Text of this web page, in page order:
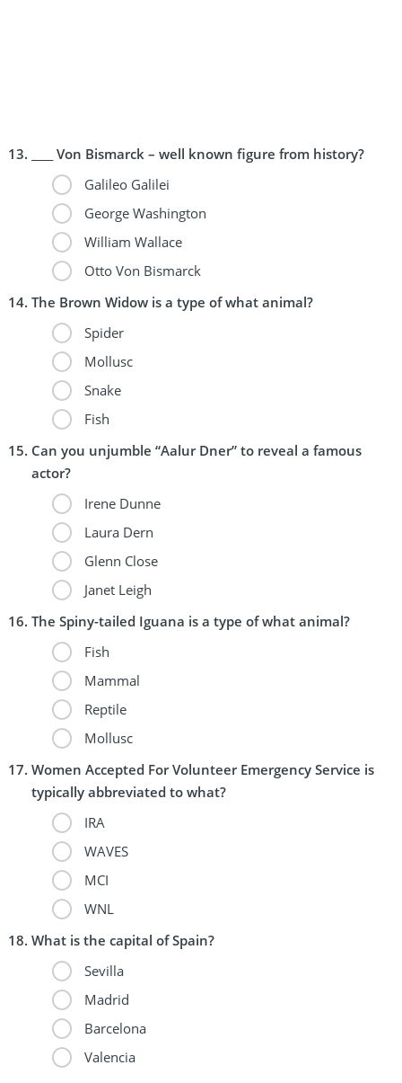
____ Von Bismarck – well known figure from history?
Galileo Galilei
George Washington
William Wallace
Otto Von Bismarck
The Brown Widow is a type of what animal?
Spider
Mollusc
Snake
Fish
Can you unjumble “Aalur Dner” to reveal a famous
actor?
Irene Dunne
Laura Dern
Glenn Close
Janet Leigh
The Spiny-tailed Iguana is a type of what animal?
Fish
Mammal
Reptile
Mollusc
Women Accepted For Volunteer Emergency Service is
typically abbreviated to what?
IRA
WAVES
MCI
WNL
What is the capital of Spain?
Sevilla
Madrid
Barcelona
Valencia